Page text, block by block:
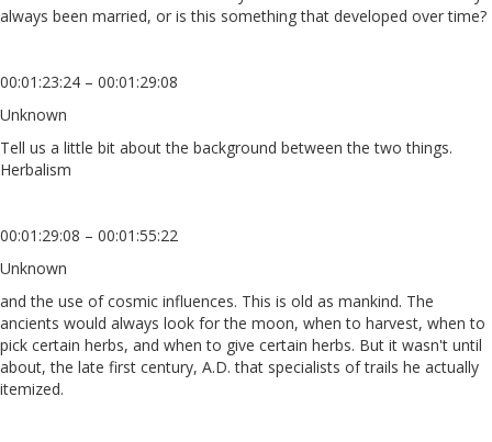
always been married, or is this something that developed over time?
00:01:23:24 – 00:01:29:08
Unknown
Tell us a little bit about the background between the two things.
Herbalism
00:01:29:08 – 00:01:55:22
Unknown
and the use of cosmic influences. This is old as mankind. The
ancients would always look for the moon, when to harvest, when to
pick certain herbs, and when to give certain herbs. But it wasn't until
about, the late first century, A.D. that specialists of trails he actually
itemized.